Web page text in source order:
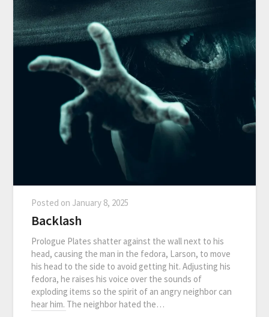
Posted on January 8, 2025
Backlash
Prologue Plates shatter against the wall next to his
head, causing the man in the fedora, Larson, to move
his head to the side to avoid getting hit. Adjusting his
fedora, he raises his voice over the sounds of
exploding items so the spirit of an angry neighbor can
hear him. The neighbor hated the…